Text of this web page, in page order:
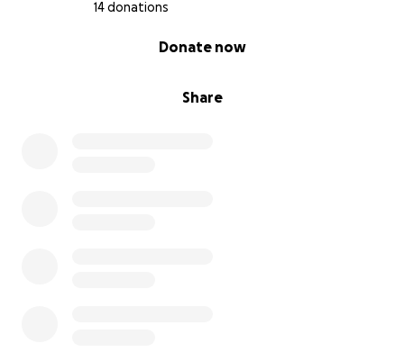
14 donations
Share
Donate now